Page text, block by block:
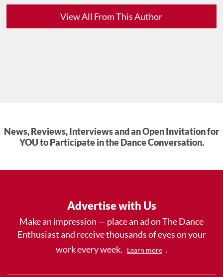
View All From This Author
News, Reviews, Interviews and an Open Invitation for
YOU to Participate in the Dance Conversation.
Advertise with Us
Make an impression — place an ad on The Dance
Enthusiast and receive thousands of eyes on your
work every week.
Learn more .